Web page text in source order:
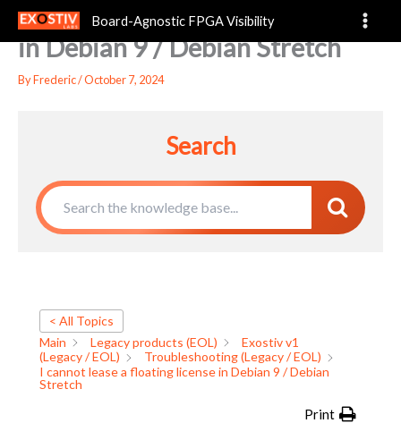
content
Board-Agnostic FPGA Visibility
I cannot lease a floating license
in Debian 9 / Debian Stretch
ByFrederic/October 7, 2024
Search
< All Topics
Main
Legacy products (EOL)
Exostiv v1
(Legacy / EOL)
Troubleshooting (Legacy / EOL)
I cannot lease a floating license in Debian 9 / Debian
Stretch
Print